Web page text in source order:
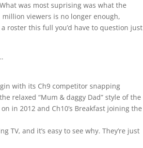
was most suprising was what the
viewers is no longer enough,
roster this full you’d have to question just
with its Ch9 competitor snapping
relaxed “Mum & daggy Dad” style of the
in 2012 and Ch10’s Breakfast joining the
TV, and it’s easy to see why. They’re just